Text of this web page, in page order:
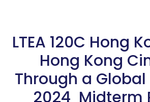
LTEA 120C Hong
Hong Kong
Through a Global
2024 Midterm